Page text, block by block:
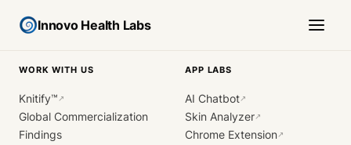
Innovo Health Labs
WORK WITH US
Knitify™ ↗
Global Commercialization
Findings
APP LABS
AI Chatbot↗
Skin Analyzer↗
Chrome Extension↗